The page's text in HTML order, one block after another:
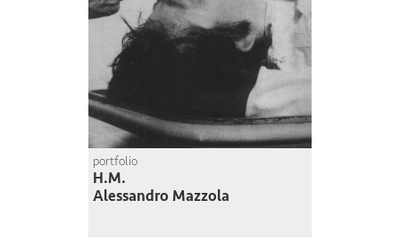
portfolio
H.M.
Alessandro Mazzola